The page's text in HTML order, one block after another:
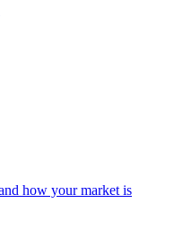
how your market is